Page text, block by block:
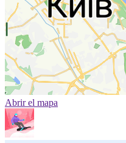
Abrir el mapa